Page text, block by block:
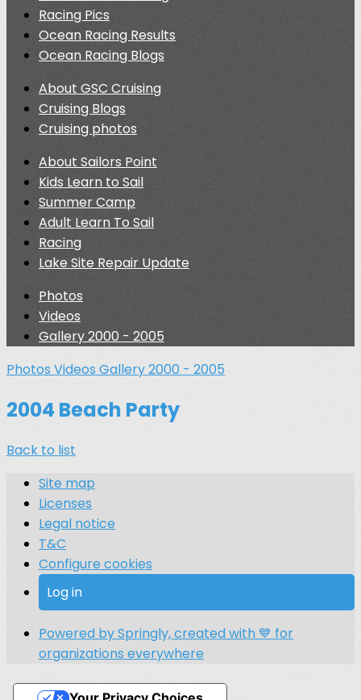
Racing Pics
Ocean Racing Results
Ocean Racing Blogs
About GSC Cruising
Cruising Blogs
Cruising photos
About Sailors Point
Kids Learn to Sail
Summer Camp
Adult Learn To Sail
Racing
Lake Site Repair Update
Photos
Videos
Gallery 2000 - 2005
Photos Videos Gallery 2000 - 2005
2004 Beach Party
Back to list
Site map
Licenses
Legal notice
T&C
Configure cookies
Log in
Powered by Springly, created with 💙 for
organizations everywhere